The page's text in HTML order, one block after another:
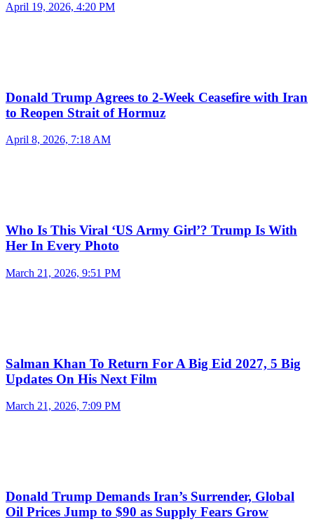
April 19, 2026, 4:20 PM
Donald Trump Agrees to 2-Week Ceasefire with Iran
to Reopen Strait of Hormuz
April 8, 2026, 7:18 AM
Who Is This Viral ‘US Army Girl’? Trump Is With
Her In Every Photo
March 21, 2026, 9:51 PM
Salman Khan To Return For A Big Eid 2027, 5 Big
Updates On His Next Film
March 21, 2026, 7:09 PM
Donald Trump Demands Iran’s Surrender, Global
Oil Prices Jump to $90 as Supply Fears Grow